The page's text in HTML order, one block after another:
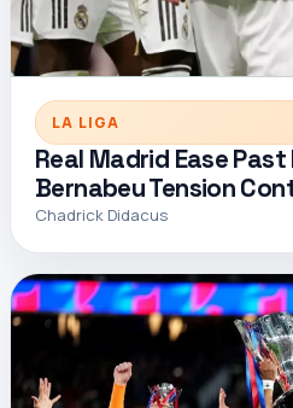
LA LIGA
Real Madrid Ease Past
Bernabeu Tension
Chadrick Didacus